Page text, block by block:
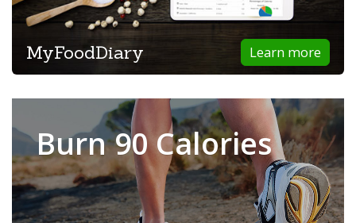
Learn more
MyFoodDiary
Burn 90 Calories